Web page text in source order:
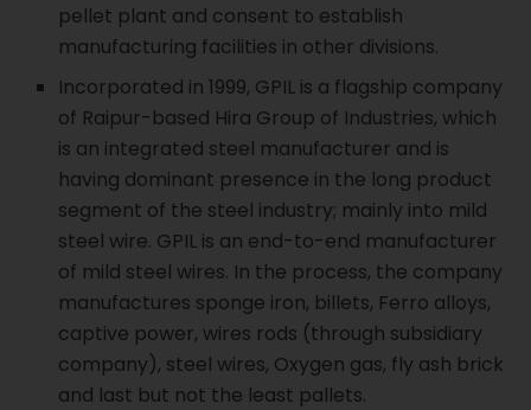
pellet plant and consent to establish
manufacturing facilities in other divisions.
Incorporated in 1999, GPIL is a flagship company
of Raipur-based Hira Group of Industries, which
is an integrated steel manufacturer and is
having dominant presence in the long product
segment of the steel industry; mainly into mild
steel wire. GPIL is an end-to-end manufacturer
of mild steel wires. In the process, the company
manufactures sponge iron, billets, Ferro alloys,
captive power, wires rods (through subsidiary
company), steel wires, Oxygen gas, fly ash brick
and last but not the least pallets.